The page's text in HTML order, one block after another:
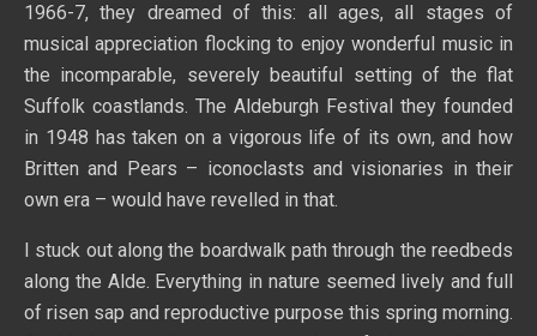
1966-7, they dreamed of this: all ages, all stages of
musical appreciation flocking to enjoy wonderful music in
the incomparable, severely beautiful setting of the flat
Suffolk coastlands. The Aldeburgh Festival they founded
in 1948 has taken on a vigorous life of its own, and how
Britten and Pears – iconoclasts and visionaries in their
own era – would have revelled in that.
I stuck out along the boardwalk path through the reedbeds
along the Alde. Everything in nature seemed lively and full
of risen sap and reproductive purpose this spring morning.